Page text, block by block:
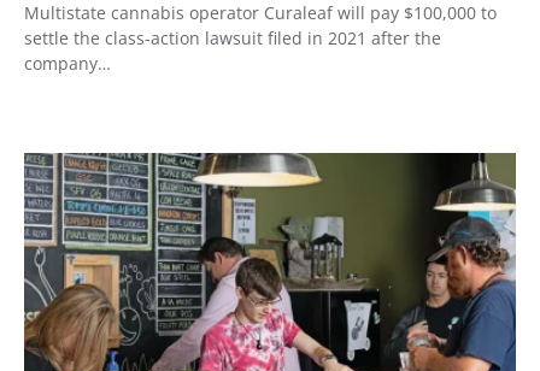
Multistate cannabis operator Curaleaf will pay $100,000 to
settle the class-action lawsuit filed in 2021 after the
company…